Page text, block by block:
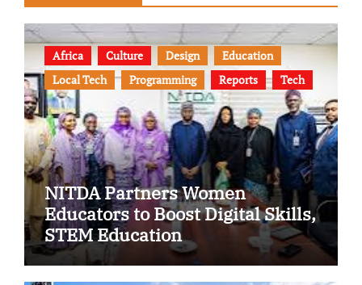
Africa Culture Design
Education
Local Tech
Programming Reports Tech
NITDA Partners Women
Educators to Boost Digital Skills,
STEM Education